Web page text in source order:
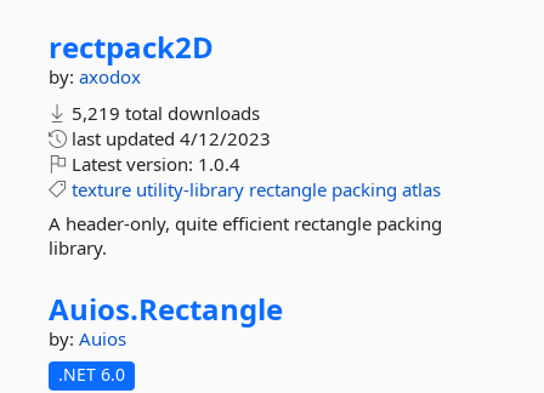
rectpack2D
by: axodox
5,219 total downloads
last updated 4/12/2023
Latest version: 1.0.4
texture utility-library rectangle packing atlas
A header-only, quite efficient rectangle packing
library.
Auios.Rectangle
by: Auios
.NET 6.0